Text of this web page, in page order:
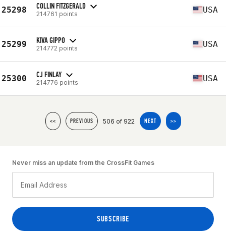
25298 COLLIN FITZGERALD
214761 points USA
25299 KIVA GIPPO
214772 points USA
25300 CJ FINLAY
214776 points USA
<< PREVIOUS 506 of 922 NEXT >>
Never miss an update from the CrossFit Games